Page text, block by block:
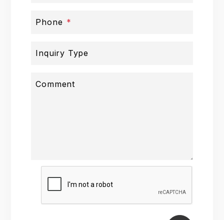
Phone
Inquiry Type
Comment
Submit